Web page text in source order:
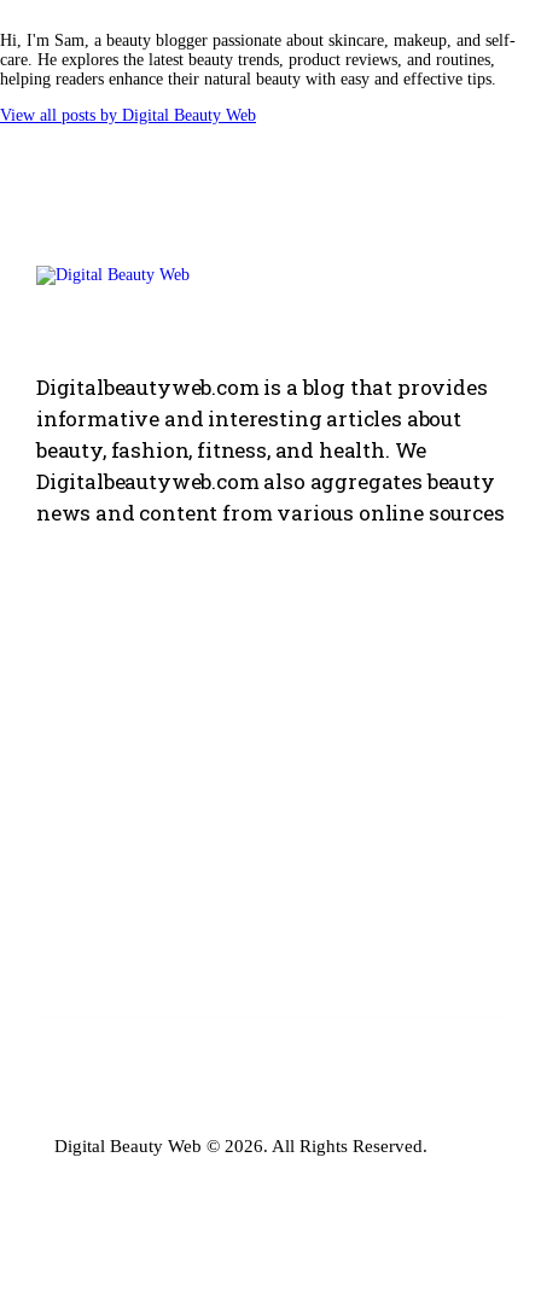
Hi, I'm Sam, a beauty blogger passionate about skincare, makeup, and self-
care. He explores the latest beauty trends, product reviews, and routines,
helping readers enhance their natural beauty with easy and effective tips.
View all posts by Digital Beauty Web
Digitalbeautyweb.com is a blog that provides
informative and interesting articles about
beauty, fashion, fitness, and health. We
Digitalbeautyweb.com also aggregates beauty
news and content from various online sources
Digital Beauty Web © 2026. All Rights Reserved.